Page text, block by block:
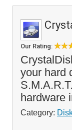
Our Rating:
your hard
hardware
Category: